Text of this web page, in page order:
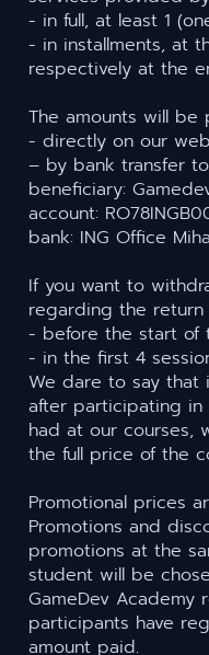
- in full, at least 1
- in installments, at
respectively at the
The amounts will be
- directly on our
– by bank transfer
beneficiary:
account:
bank: ING Office
If you want to
regarding the
- before the start of
- in the first 4
We dare to say that
after participating
had at our courses,
the full price of the
Promotional prices
Promotions and
promotions at the
student will be
GameDev
participants have
amount paid.